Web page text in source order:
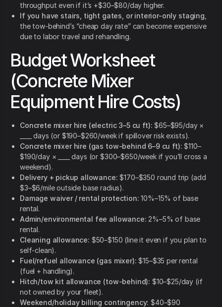
throughput even if it’s +$30–$80/day higher.
If you have stairs, tight gates, or interior-only staging
the tow-behind’s “cheap day rate” can become expensive
due to labor travel and rehandling.
Budget Worksheet
(Concrete Mixer
Equipment Hire Costs)
Concrete mixer hire (electric 3–5 cu ft): $65–$95/day ×
____ days (or $190–$260/week if spillover risk exists).
Concrete mixer hire (gas tow-behind 6–9 cu ft): $110–
$190/day × ____ days (or $300–$650/week if you’ll cross a
weekend).
Delivery + pickup allowance: $170–$350 round trip (add
$3–$6/mile outside base radius).
Damage waiver / rental protection: 10%–15% of base
rental.
Admin/environmental fee allowance: 2%–5% of base
rental.
Cleaning allowance: $50–$150 (line it even if you plan to
self-clean).
Fuel/refuel allowance (gas mixer): $15–$35 per rental
(fuel + handling).
Hitch/tow kit allowance (tow-behind): $10–$25/day (if
not owned by your fleet).
Weekend/holiday billing contingency: $40–$90